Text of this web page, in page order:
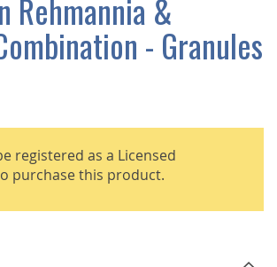
Rehmannia &
- Granules
registered as a Licensed
purchase this product.